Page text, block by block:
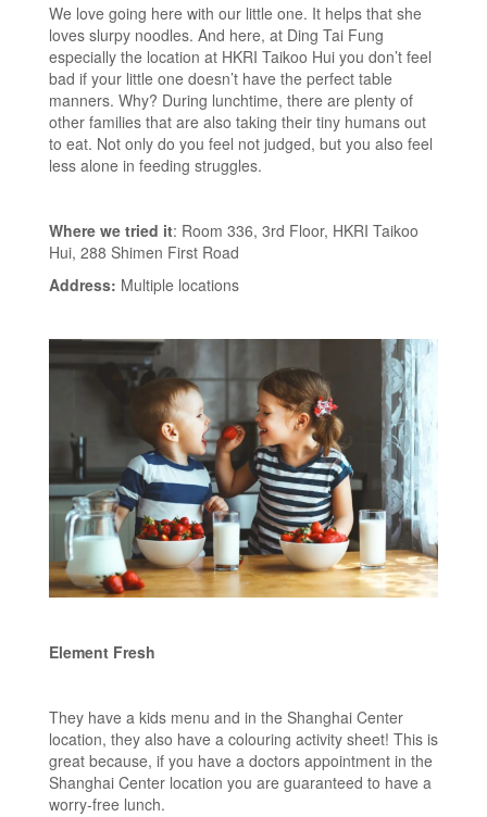
We love going here with our little one. It helps that she
loves slurpy noodles. And here, at Ding Tai Fung
especially the location at HKRI Taikoo Hui you don’t feel
bad if your little one doesn’t have the perfect table
manners. Why? During lunchtime, there are plenty of
other families that are also taking their tiny humans out
to eat. Not only do you feel not judged, but you also feel
less alone in feeding struggles.
Where we tried it: Room 336, 3rd Floor, HKRI Taikoo
Hui, 288 Shimen First Road
Address: Multiple locations
Element Fresh
They have a kids menu and in the Shanghai Center
location, they also have a colouring activity sheet! This is
great because, if you have a doctors appointment in the
Shanghai Center location you are guaranteed to have a
worry-free lunch.